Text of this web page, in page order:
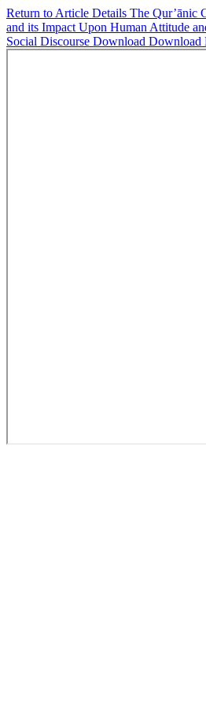
Return to Article Details The Qur’ānic
and its Impact Upon Human Attitude
Social Discourse Download Download